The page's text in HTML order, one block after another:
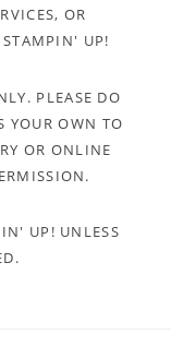
OR
STAMPIN' UP!
PLEASE DO
YOUR OWN TO
OR ONLINE
UP! UNLESS